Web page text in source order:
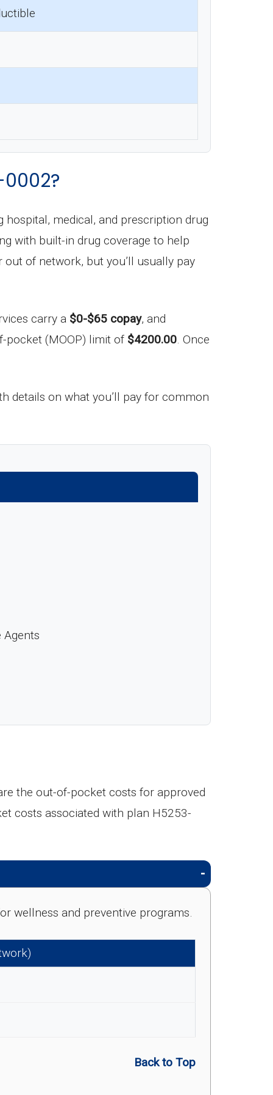
medical, and prescription drug
with built-in drug coverage to help
of network, but you’ll usually pay
carry a $0-$65 copay, and
pocket (MOOP) limit of $4200.00. Once
details on what you’ll pay for common
the out-of-pocket costs for approved
costs associated with plan H5253-
wellness and preventive programs.
Back to Top